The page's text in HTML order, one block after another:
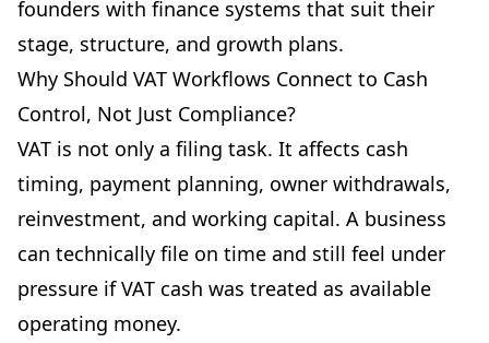
founders with finance systems that suit their
stage, structure, and growth plans.
Why Should VAT Workflows Connect to Cash
Control, Not Just Compliance?
VAT is not only a filing task. It affects cash
timing, payment planning, owner withdrawals,
reinvestment, and working capital. A business
can technically file on time and still feel under
pressure if VAT cash was treated as available
operating money.